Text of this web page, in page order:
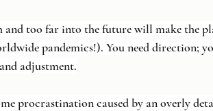
too far into the future will make the
pandemics!). You need direction;
adjustment.
procrastination caused by an overly